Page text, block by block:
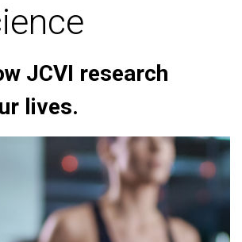
JCVI research
lives.